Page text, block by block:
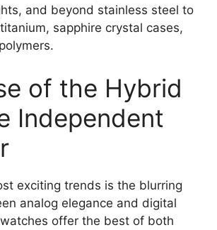
and beyond stainless steel to
sapphire crystal cases,
of the Hybrid
Independent
exciting trends is the blurring
analog elegance and digital
offer the best of both